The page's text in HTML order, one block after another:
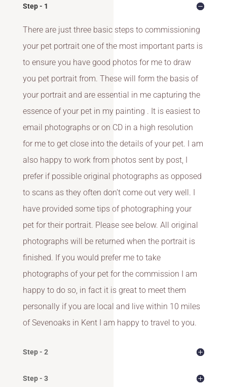
Step - 1
There are just three basic steps to commissioning
your pet portrait one of the most important parts is
to ensure you have good photos for me to draw
you pet portrait from. These will form the basis of
your portrait and are essential in me capturing the
essence of your pet in my painting . It is easiest to
email photographs or on CD in a high resolution
for me to get close into the details of your pet. I am
also happy to work from photos sent by post, I
prefer if possible original photographs as opposed
to scans as they often don’t come out very well. I
have provided some tips of photographing your
pet for their portrait. Please see below. All original
photographs will be returned when the portrait is
finished. If you would prefer me to take
photographs of your pet for the commission I am
happy to do so, in fact it is great to meet them
personally if you are local and live within 10 miles
of Sevenoaks in Kent I am happy to travel to you.
Step - 2
Step - 3